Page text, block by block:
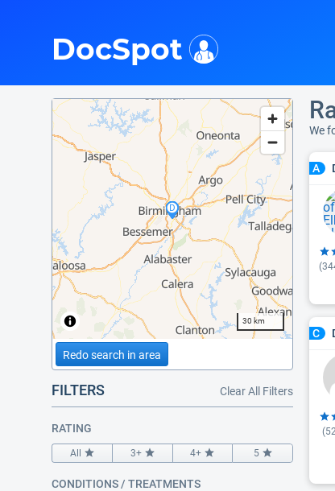
DocSpot
30 km
Redo search in area
FILTERS Clear All Filters
RATING
All 3+ 4+ 5
CONDITIONS / TREATMENTS
We
A
(
C
(